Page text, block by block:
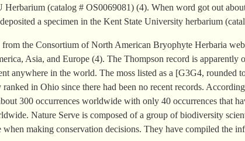
Herbarium (catalog # OS0069081) (4). When word got out
a specimen in the Kent State University herbarium
the Consortium of North American Bryophyte Herbaria
Asia, and Europe (4). The Thompson record is apparently
anywhere in the world. The moss listed as a [G3G4,
in Ohio since there had been no recent records.
300 occurrences worldwide with only 40 occurrences that
Nature Serve is composed of a group of biodiversity
making conservation decisions. They have compiled the